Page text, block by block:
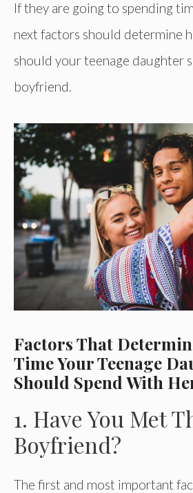
If they are going to spending
next factors should determine
should your teenage daughter
boyfriend.
Factors That
Time Your Teenage
Should Spend With
1. Have You Met
Boyfriend?
The first and most important